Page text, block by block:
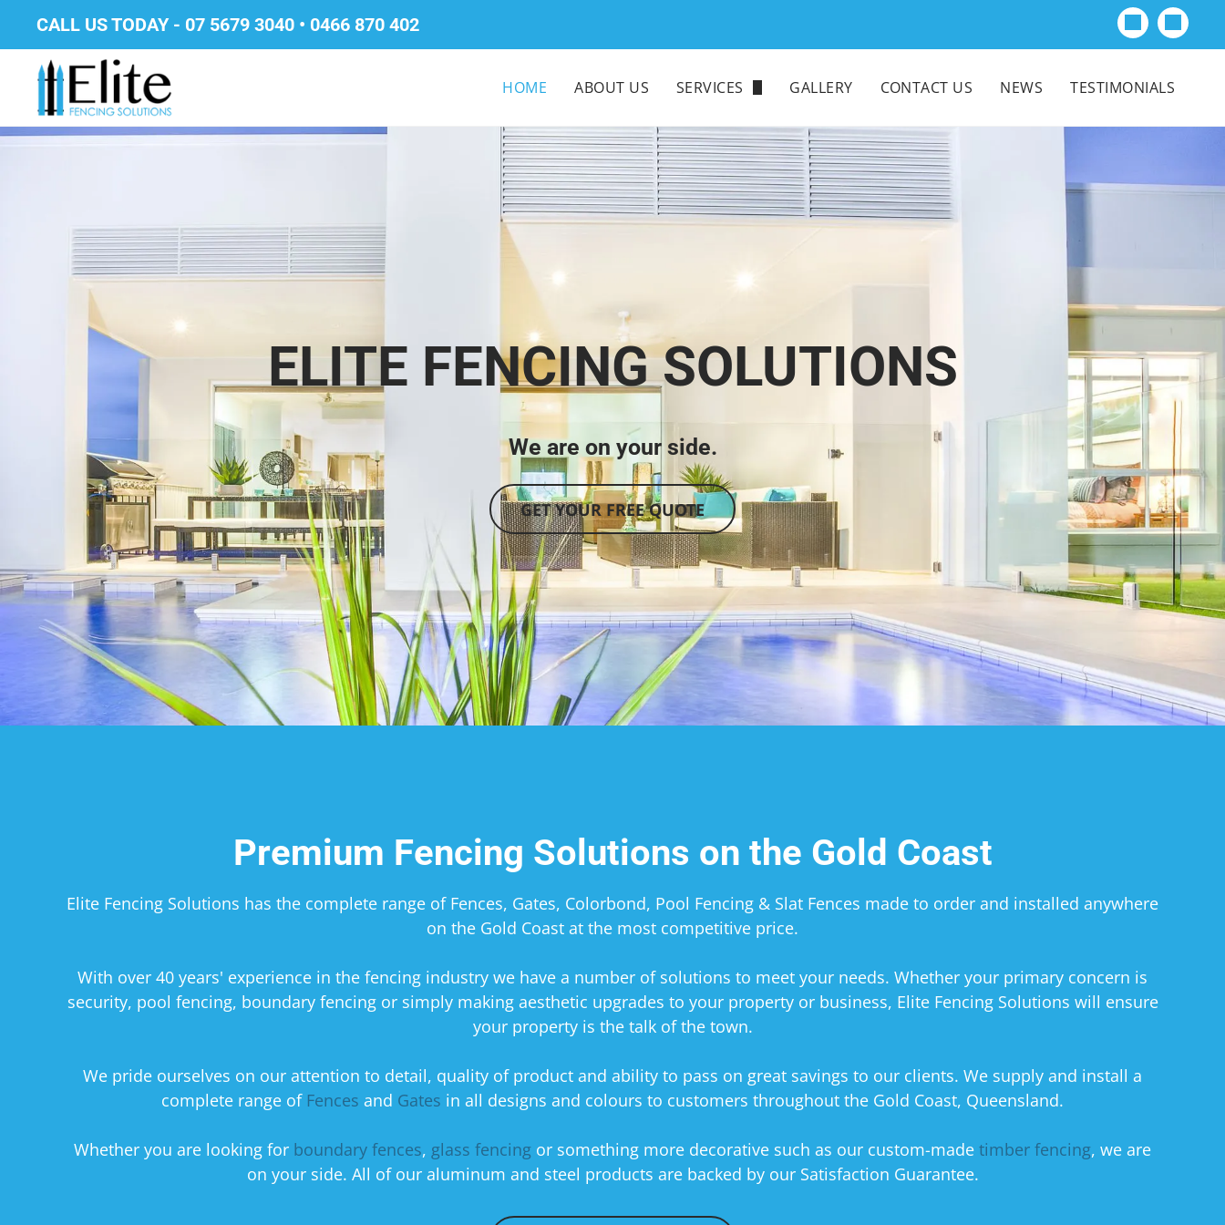
CALL US TODAY - 07 5679 3040 • 0466 870 402
HOME ABOUT US
SERVICES
TIMBER
ALUMINIUM
PICKET
GALLERY CONTACT US NEWS TESTIMONIALS
ELITE FENCING SOLUTIONS
We are on your side.
GET YOUR FREE QUOTE
Premium Fencing Solutions on the Gold Coast
Elite Fencing Solutions has the complete range of Fences, Gates, Colorbond, Pool Fencing & Slat Fences made to order and installed anywhere
on the Gold Coast at the most competitive price.
​With over 40 years' experience in the fencing industry we have a number of solutions to meet your needs. Whether your primary concern is
security, pool fencing, boundary fencing or simply making aesthetic upgrades to your property or business, Elite Fencing Solutions will ensure
your property is the talk of the town.
We pride ourselves on our attention to detail, quality of product and ability to pass on great savings to our clients. We supply and install a
complete range of Fences and Gates in all designs and colours to customers throughout the Gold Coast, Queensland.
​Whether you are looking for boundary fences, glass fencing or something more decorative such as our custom-made timber fencing, we are
on your side. All of our aluminum and steel products are backed by our Satisfaction Guarantee.